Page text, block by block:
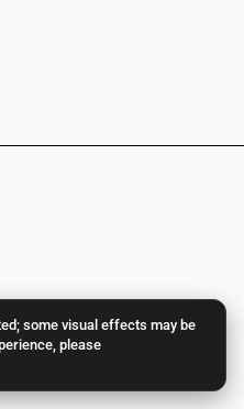
some visual effects may be
please